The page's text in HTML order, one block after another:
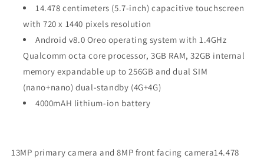
14.478 centimeters (5.7-inch) capacitive touchscreen
with 720 x 1440 pixels resolution
Android v8.0 Oreo operating system with 1.4GHz
Qualcomm octa core processor, 3GB RAM, 32GB internal
memory expandable up to 256GB and dual SIM
(nano+nano) dual-standby (4G+4G)
4000mAH lithium-ion battery
13MP primary camera and 8MP front facing camera14.478